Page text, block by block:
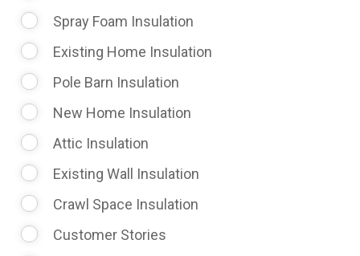
Spray Foam Insulation
Existing Home Insulation
Pole Barn Insulation
New Home Insulation
Attic Insulation
Existing Wall Insulation
Crawl Space Insulation
Customer Stories